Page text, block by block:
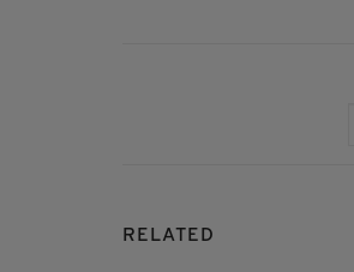
RELATED